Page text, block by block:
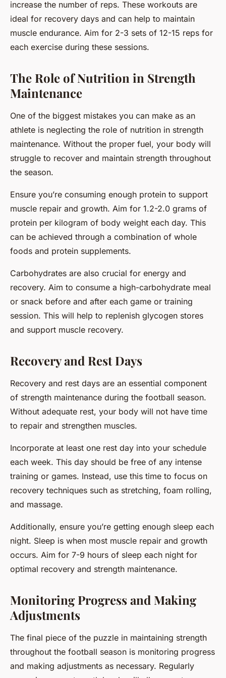
increase the number of reps. These workouts are
ideal for recovery days and can help to maintain
muscle endurance. Aim for 2-3 sets of 12-15 reps for
each exercise during these sessions.
The Role of Nutrition in Strength
Maintenance
One of the biggest mistakes you can make as an
athlete is neglecting the role of nutrition in strength
maintenance. Without the proper fuel, your body will
struggle to recover and maintain strength throughout
the season.
Ensure you’re consuming enough protein to support
muscle repair and growth. Aim for 1.2-2.0 grams of
protein per kilogram of body weight each day. This
can be achieved through a combination of whole
foods and protein supplements.
Carbohydrates are also crucial for energy and
recovery. Aim to consume a high-carbohydrate meal
or snack before and after each game or training
session. This will help to replenish glycogen stores
and support muscle recovery.
Recovery and Rest Days
Recovery and rest days are an essential component
of strength maintenance during the football season.
Without adequate rest, your body will not have time
to repair and strengthen muscles.
Incorporate at least one rest day into your schedule
each week. This day should be free of any intense
training or games. Instead, use this time to focus on
recovery techniques such as stretching, foam rolling,
and massage.
Additionally, ensure you’re getting enough sleep each
night. Sleep is when most muscle repair and growth
occurs. Aim for 7-9 hours of sleep each night for
optimal recovery and strength maintenance.
Monitoring Progress and Making
Adjustments
The final piece of the puzzle in maintaining strength
throughout the football season is monitoring progress
and making adjustments as necessary. Regularly